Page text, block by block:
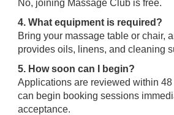
No, joining Massage Club is free.
4. What equipment is required?
Bring your massage table or chair,
provides oils, linens, and cleaning
5. How soon can I begin?
Applications are reviewed within 48
can begin booking sessions
acceptance.